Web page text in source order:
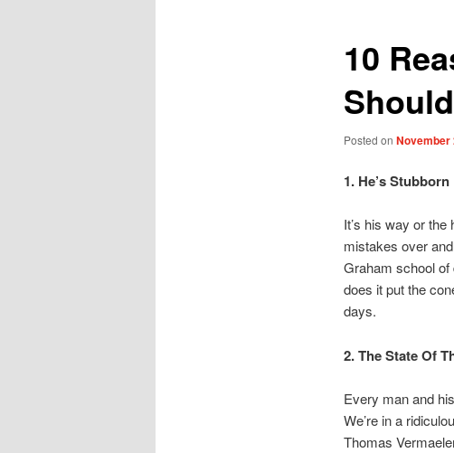
10
Posted on November
1. He’s Stubborn
It’s his way or
mistakes over
Graham school of
does it put the
days.
2. The State Of
Every man and
We’re in a
Thomas